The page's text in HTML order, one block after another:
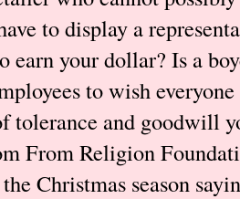
to display a
earn your dollar? Is a
to wish
tolerance and goodwill
From Religion
Christmas season